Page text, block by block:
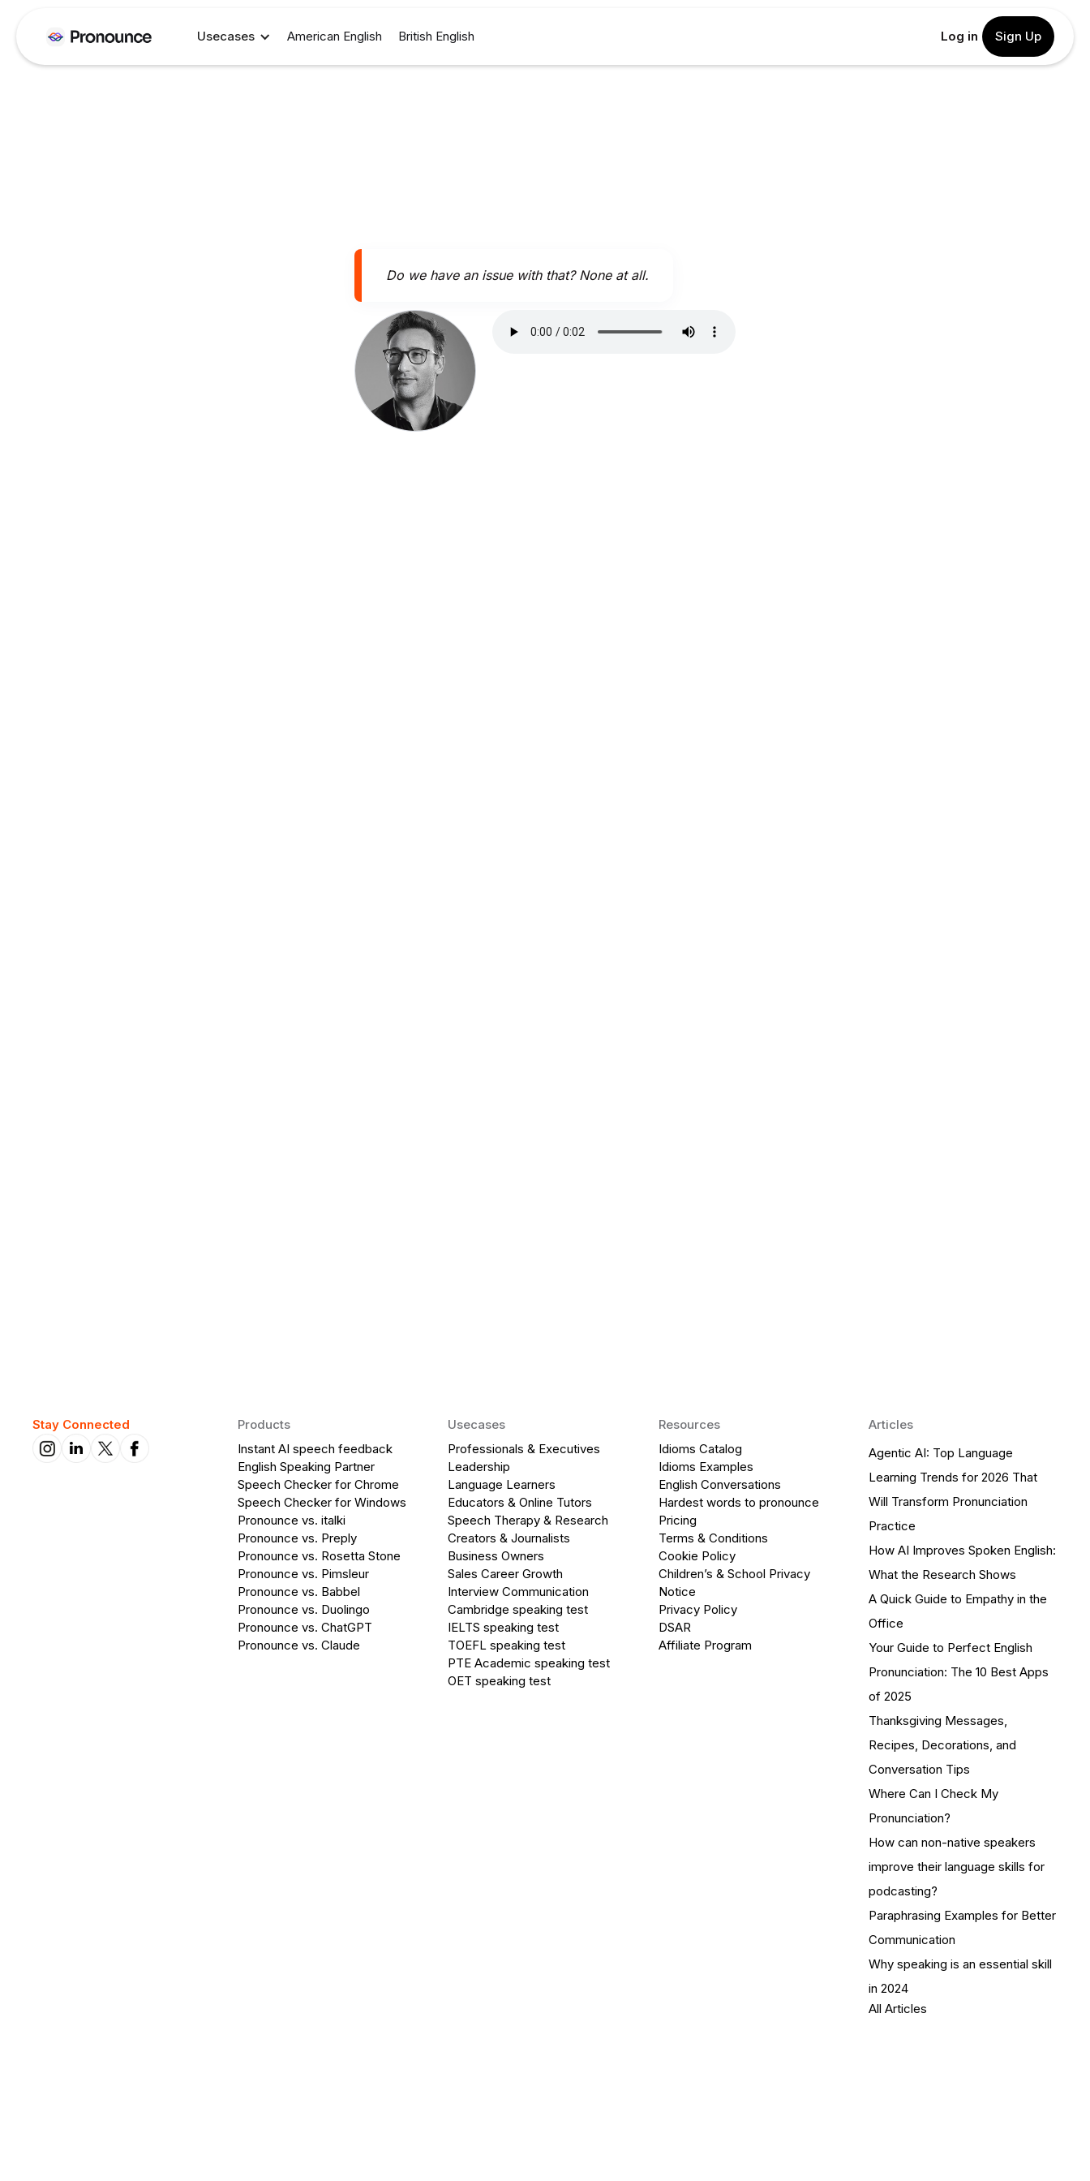
Usecases American English British English Log in Sign Up
Do we have an issue with that? None at all.
Stay Connected
Products
Instant AI speech feedback
English Speaking Partner
Speech Checker for Chrome
Speech Checker for Windows
Pronounce vs. italki
Pronounce vs. Preply
Pronounce vs. Rosetta Stone
Pronounce vs. Pimsleur
Pronounce vs. Babbel
Pronounce vs. Duolingo
Pronounce vs. ChatGPT
Pronounce vs. Claude
Usecases
Professionals & Executives
Leadership
Language Learners
Educators & Online Tutors
Speech Therapy & Research
Creators & Journalists
Business Owners
Sales Career Growth
Interview Communication
Cambridge speaking test
IELTS speaking test
TOEFL speaking test
PTE Academic speaking test
OET speaking test
Resources
Idioms Catalog
Idioms Examples
English Conversations
Hardest words to pronounce
Pricing
Terms & Conditions
Cookie Policy
Children’s & School Privacy
Notice
Privacy Policy
DSAR
Affiliate Program
Articles
Agentic AI: Top Language
Learning Trends for 2026 That
Will Transform Pronunciation
Practice
How AI Improves Spoken English:
What the Research Shows
A Quick Guide to Empathy in the
Office
Your Guide to Perfect English
Pronunciation: The 10 Best Apps
of 2025
Thanksgiving Messages,
Recipes, Decorations, and
Conversation Tips
Where Can I Check My
Pronunciation?
How can non-native speakers
improve their language skills for
podcasting?
Paraphrasing Examples for Better
Communication
Why speaking is an essential skill
in 2024
All Articles